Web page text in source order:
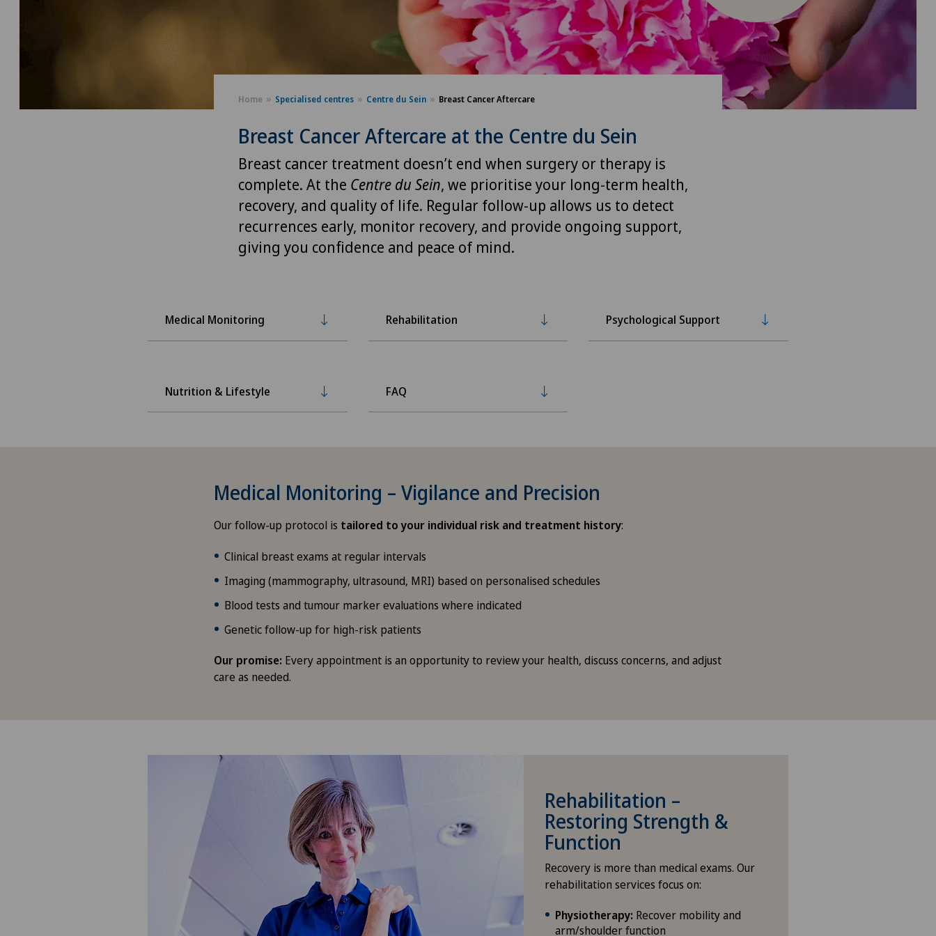
Home Specialised centres Centre du Sein Breast Cancer Aftercare
Breast Cancer Aftercare at the Centre du Sein
Breast cancer treatment doesn’t end when surgery or therapy is
complete. At the Centre du Sein, we prioritise your long-term health,
recovery, and quality of life. Regular follow-up allows us to detect
recurrences early, monitor recovery, and provide ongoing support,
giving you confidence and peace of mind.
Medical Monitoring Rehabilitation Psychological Support
Nutrition & Lifestyle FAQ
Medical Monitoring – Vigilance and Precision
Our follow-up protocol is tailored to your individual risk and treatment history:
Clinical breast exams at regular intervals
Imaging (mammography, ultrasound, MRI) based on personalised schedules
Blood tests and tumour marker evaluations where indicated
Genetic follow-up for high-risk patients
Our promise: Every appointment is an opportunity to review your health, discuss concerns, and adjust
care as needed.
Rehabilitation –
Restoring Strength &
Function
Recovery is more than medical exams. Our
rehabilitation services focus on:
Physiotherapy: Recover mobility and
arm/shoulder function